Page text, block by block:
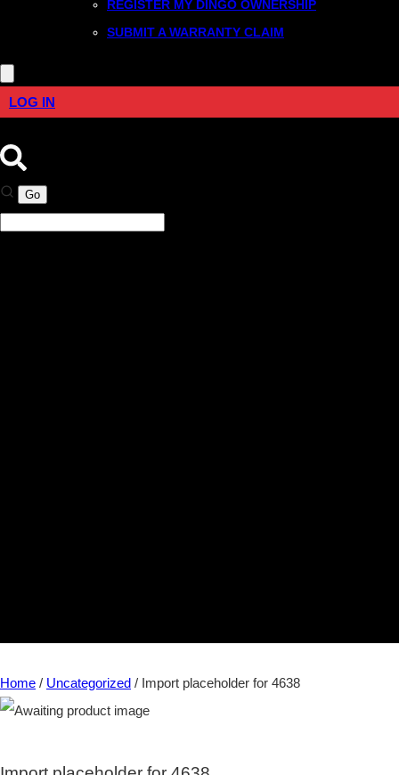
REGISTER MY DINGO OWNERSHIP
SUBMIT A WARRANTY CLAIM
LOG IN
Home / Uncategorized / Import placeholder for 4638